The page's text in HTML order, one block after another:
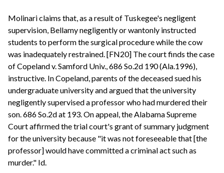
Molinari claims that, as a result of Tuskegee's negligent
supervision, Bellamy negligently or wantonly instructed
students to perform the surgical procedure while the cow
was inadequately restrained. [FN20] The court finds the case
of Copeland v. Samford Univ., 686 So.2d 190 (Ala.1996),
instructive. In Copeland, parents of the deceased sued his
undergraduate university and argued that the university
negligently supervised a professor who had murdered their
son. 686 So.2d at 193. On appeal, the Alabama Supreme
Court affirmed the trial court's grant of summary judgment
for the university because "it was not foreseeable that [the
professor] would have committed a criminal act such as
murder." Id.